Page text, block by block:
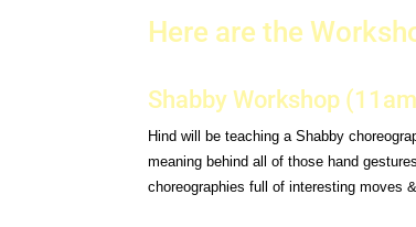
Here are the
Shabby Workshop
Hind will be teaching a Shabby
meaning behind all of those hand
choreographies full of interesting moves